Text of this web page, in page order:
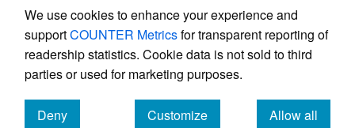
We use cookies to enhance your experience and
supportCOUNTER Metricsfor transparent reporting of
readership statistics. Cookie data is not sold to third
parties or used for marketing purposes.
Deny
Customize
Allow all
Powered by
, the modern academic journal